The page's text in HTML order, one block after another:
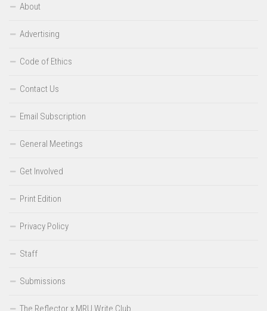
About
Advertising
Code of Ethics
Contact Us
Email Subscription
General Meetings
Get Involved
Print Edition
Privacy Policy
Staff
Submissions
The Reflector x MRU Write Club